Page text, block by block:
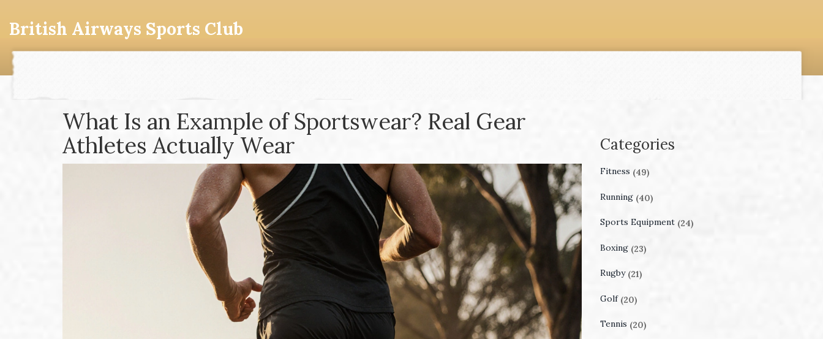
British Airways Sports Club
What Is an Example of Sportswear? Real Gear
Athletes Actually Wear
Categories
Fitness (49)
Running (40)
Sports Equipment (24)
Boxing (23)
Rugby (21)
Golf (20)
Tennis (20)